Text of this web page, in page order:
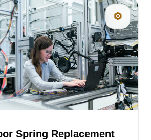
⚙️
Spring Replacement